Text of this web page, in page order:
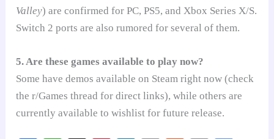
Valley) are confirmed for PC, PS5, and Xbox Series X/S.
Switch 2 ports are also rumored for several of them.
5. Are these games available to play now?
Some have demos available on Steam right now (check
the r/Games thread for direct links), while others are
currently available to wishlist for future release.